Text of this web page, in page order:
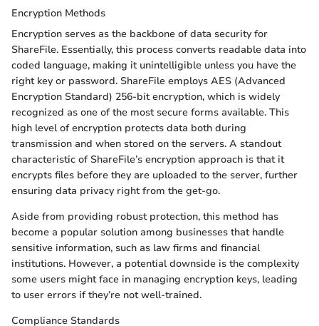
Encryption Methods
Encryption serves as the backbone of data security for
ShareFile. Essentially, this process converts readable data into
coded language, making it unintelligible unless you have the
right key or password. ShareFile employs AES (Advanced
Encryption Standard) 256-bit encryption, which is widely
recognized as one of the most secure forms available. This
high level of encryption protects data both during
transmission and when stored on the servers. A standout
characteristic of ShareFile’s encryption approach is that it
encrypts files before they are uploaded to the server, further
ensuring data privacy right from the get-go.
Aside from providing robust protection, this method has
become a popular solution among businesses that handle
sensitive information, such as law firms and financial
institutions. However, a potential downside is the complexity
some users might face in managing encryption keys, leading
to user errors if they’re not well-trained.
Compliance Standards